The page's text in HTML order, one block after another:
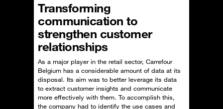
Transforming
communication to
strengthen customer
relationships
As a major player in the retail sector, Carrefour
Belgium has a considerable amount of data at its
disposal. Its aim was to better leverage its data
to extract customer insights and communicate
more effectively with them. To accomplish this,
the company had to identify the use cases and